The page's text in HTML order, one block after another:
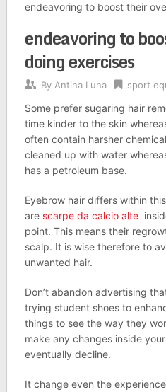
endeavoring to boost their
endeavoring to
doing exercises
By Antina Luna sport
Some prefer sugaring hair
time kinder to the skin
often contain harsher
cleaned up with water
has a petroleum base.
Eyebrow hair differs within
are scarpe da calcio alte
point. This means their
scalp. It is wise therefore to
unwanted hair.
Don’t abandon advertising
trying student shoes to
things to see the way they
make any changes inside
eventually decline.
It change even the